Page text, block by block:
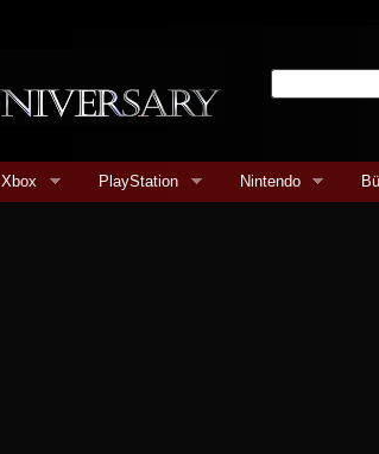
Xbox PlayStation Nintendo